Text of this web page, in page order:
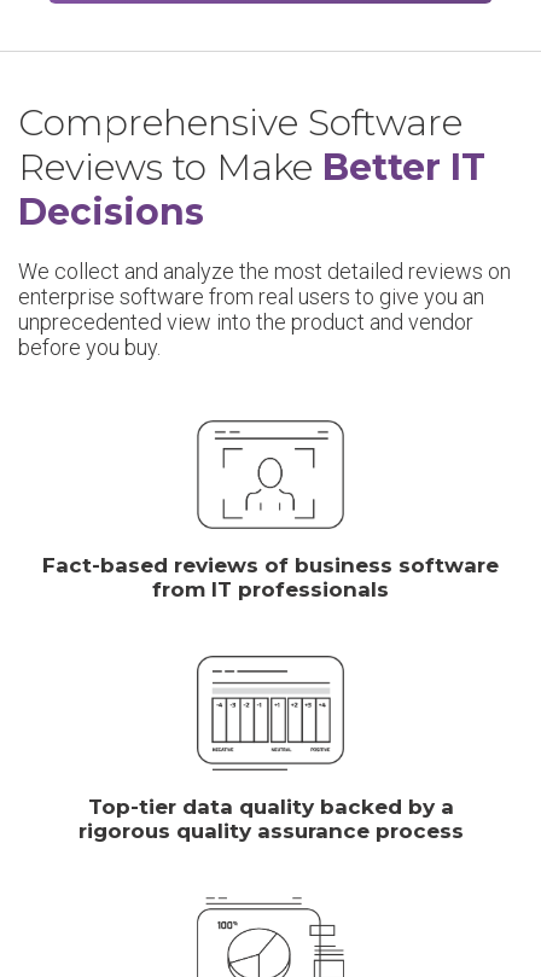
Comprehensive Software
Reviews to Make Better IT
Decisions
We collect and analyze the most detailed reviews on
enterprise software from real users to give you an
unprecedented view into the product and vendor
before you buy.
Fact-based reviews of business software
from IT professionals
Top-tier data quality backed by a
rigorous quality assurance process